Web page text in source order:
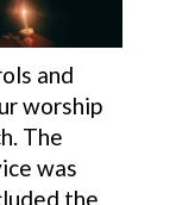
and
worship
The
was
the